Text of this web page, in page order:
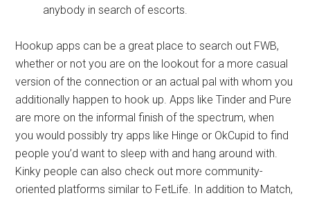
anybody in search of escorts.
Hookup apps can be a great place to search out FWB,
whether or not you are on the lookout for a more casual
version of the connection or an actual pal with whom you
additionally happen to hook up. Apps like Tinder and Pure
are more on the informal finish of the spectrum, when
you would possibly try apps like Hinge or OkCupid to find
people you’d want to sleep with and hang around with.
Kinky people can also check out more community-
oriented platforms similar to FetLife. In addition to Match,